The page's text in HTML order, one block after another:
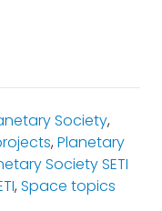
Society,
,Planetary
Society SETI
,Space topics